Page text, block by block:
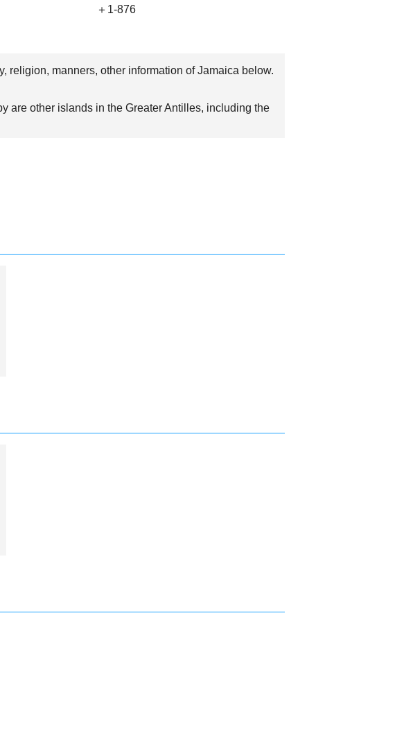
＋1-876
religion, manners, other information of Jamaica below.
are other islands in the Greater Antilles, including the